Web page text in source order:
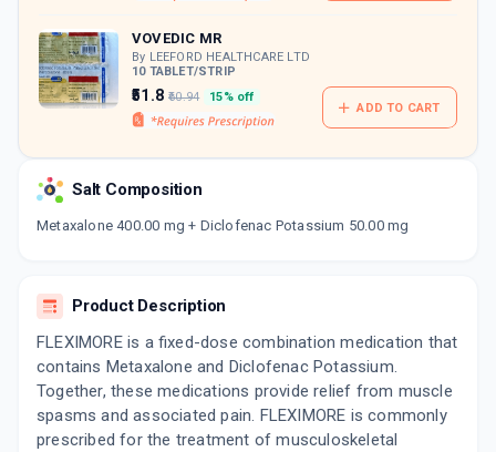
VOVEDIC MR
By LEEFORD HEALTHCARE LTD
10 TABLET/STRIP
₹51.8 ₹60.94 15% off
ADD TO CART
Salt Composition
Metaxalone 400.00 mg + Diclofenac Potassium 50.00 mg
Product Description
FLEXIMORE is a fixed-dose combination medication that
contains Metaxalone and Diclofenac Potassium.
Together, these medications provide relief from muscle
spasms and associated pain. FLEXIMORE is commonly
prescribed for the treatment of musculoskeletal